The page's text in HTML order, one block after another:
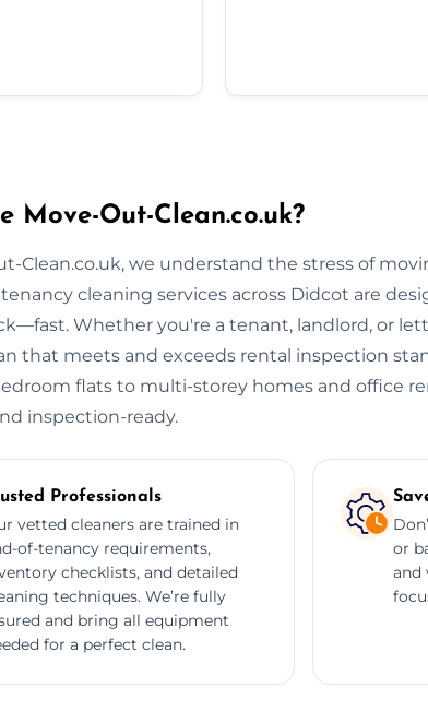
Move-Out-Clean.co.uk?
Clean.co.uk, we understand the stress of
cleaning services across Didcot are
Whether you're a tenant, landlord, or
that meets and exceeds rental inspection
flats to multi-storey homes and office
inspection-ready.
Professionals
vetted cleaners are trained in
of-tenancy requirements,
checklists, and detailed
techniques. We’re fully
and bring all equipment
for a perfect clean.
or
and